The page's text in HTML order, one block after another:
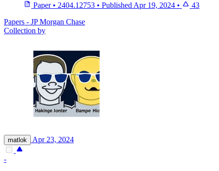
Paper • 2404.12753 • Published Apr 19, 2024 •
43
Papers - JP Morgan Chase
Collection by
matlok Apr 23, 2024
-